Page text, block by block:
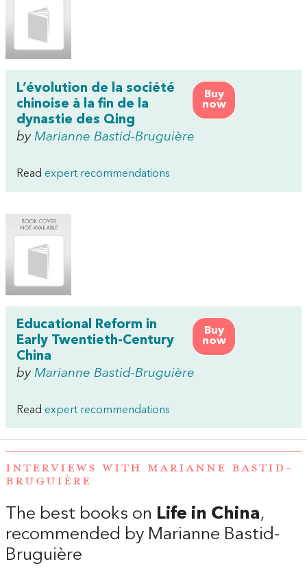
Buy
now
L’évolution de la société
chinoise à la fin de la
dynastie des Qing
by Marianne Bastid-Bruguière
Read expert recommendations
Buy
now
Educational Reform in
Early Twentieth-Century
China
by Marianne Bastid-Bruguière
Read expert recommendations
INTERVIEWS WITH MARIANNE BASTID-
BRUGUIÈRE
The best books on Life in China,
recommended by Marianne Bastid-
Bruguière